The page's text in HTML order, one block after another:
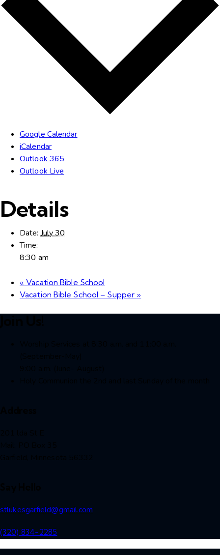
Google Calendar
iCalendar
Outlook 365
Outlook Live
Details
Date: July 30
Time:
8:30 am
« Vacation Bible School
Vacation Bible School – Supper »
stlukesgarfield@gmail.com
(320) 834-2285